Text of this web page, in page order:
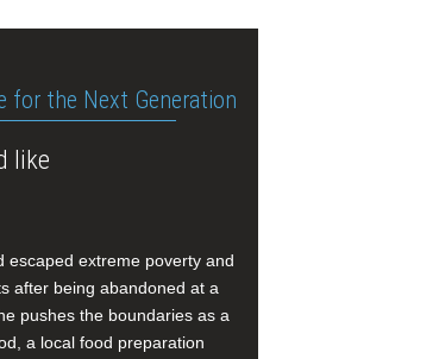
for the Next Generation
like
escaped extreme poverty and
after being abandoned at a
pushes the boundaries as a
a local food preparation